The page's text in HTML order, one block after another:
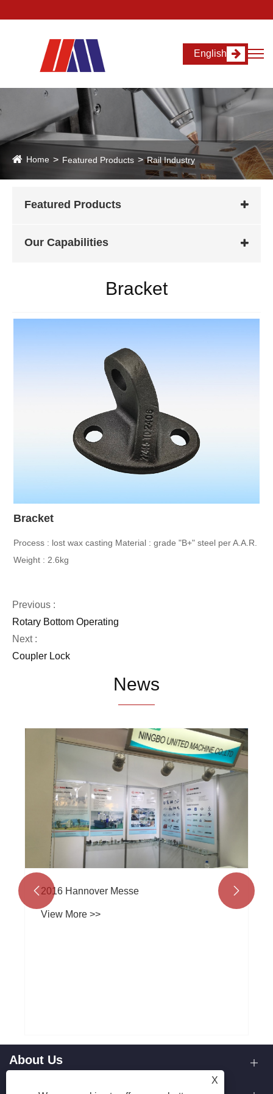
English
Home Featured Products Rail Industry
Featured Products
Our Capabilities
Bracket
Bracket
Process : lost wax casting Material : grade "B+" steel per A.A.R.
Weight : 2.6kg
Previous :
Rotary Bottom Operating
Next :
Coupler Lock
News
2016 Hannover Messe
View More >>
 
About Us
X